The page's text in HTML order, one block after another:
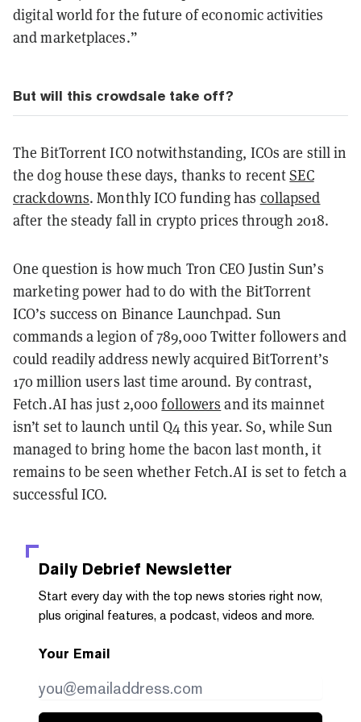
digital world for the future of economic activities
and marketplaces.”
But will this crowdsale take off?
The BitTorrent ICO notwithstanding, ICOs are still in
the dog house these days, thanks to recentSEC
crackdowns. Monthly ICO funding has collapsed
after the steady fall in crypto prices through 2018.
One question is how much Tron CEO Justin Sun’s
marketing power had to do with the BitTorrent
ICO’s success on Binance Launchpad. Sun
commands a legion of 789,000 Twitter followers and
could readily address newly acquired BitTorrent’s
170 million users last time around. By contrast,
Fetch.AI has just 2,000followers and its mainnet
isn’t set to launch until Q4 this year. So, while Sun
managed to bring home the bacon last month, it
remains to be seen whether Fetch.AI is set to fetch a
successful ICO.
Daily Debrief Newsletter
Start every day with the top news stories right now,
plus original features, a podcast, videos and more.
Your Email